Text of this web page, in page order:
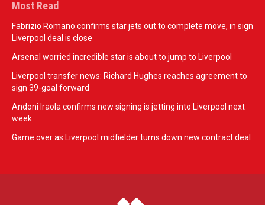
Most Read
Fabrizio Romano confirms star jets out to complete move, in sign
Liverpool deal is close
Arsenal worried incredible star is about to jump to Liverpool
Liverpool transfer news: Richard Hughes reaches agreement to
sign 39-goal forward
Andoni Iraola confirms new signing is jetting into Liverpool next
week
Game over as Liverpool midfielder turns down new contract deal